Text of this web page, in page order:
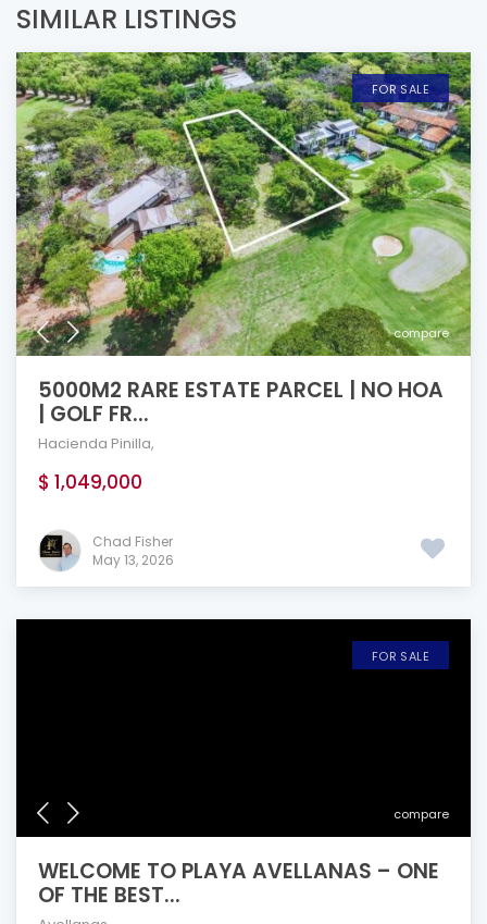
SIMILAR LISTINGS
compare
FOR SALE
5000M2 RARE ESTATE PARCEL | NO HOA
| GOLF FR...
Hacienda Pinilla,
$ 1,049,000
Chad Fisher
May 13, 2026
compare
FOR SALE
WELCOME TO PLAYA AVELLANAS – ONE
OF THE BEST...